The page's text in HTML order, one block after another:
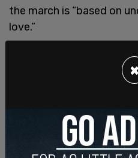
the march is “based on
love.”
October after the
march but he decided
Mideast. “But we, if you
elements that always
virtue. In the Quran, it
×